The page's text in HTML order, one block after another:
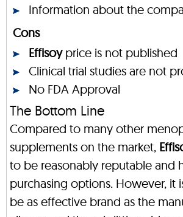
Information about the
Cons
Effisoyprice is not published
Clinical trial studies are not
No FDA Approval
The Bottom Line
Compared to many other
supplements on the market,
to be reasonably reputable and
purchasing options. However, it
be as effective brand as the